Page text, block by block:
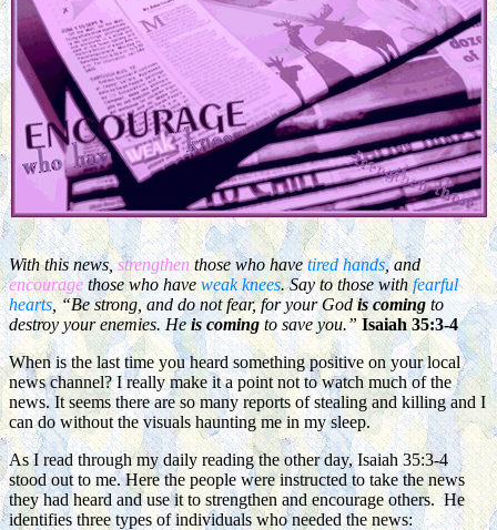
With this news,strengthen those who havetired hands, and
encourage those who have weak knees. Say to those withfearful
hearts , “Be strong, and do not fear, for your Godis coming to
destroy your enemies. Heis comingto save you.” Isaiah 35:3-4
When is the last time you heard something positive on your local
news channel? I really make it a point not to watch much of the
news. It seems there are so many reports of stealing and killing and I
can do without the visuals haunting me in my sleep.
As I read through my daily reading the other day, Isaiah 35:3-4
stood out to me. Here the people were instructed to take the news
they had heard and use it to strengthen and encourage others. He
identifies three types of individuals who needed the news: